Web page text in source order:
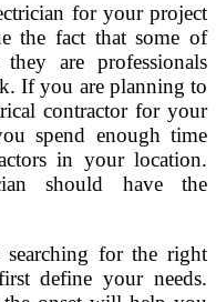
for your project
the fact that some of
are professionals
If you are planning to
contractor for your
spend enough time
in your location.
should have the
for the right
define your needs.